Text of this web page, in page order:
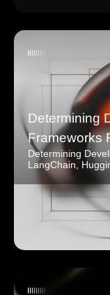
Determining
Frameworks
Determining
LangChain,